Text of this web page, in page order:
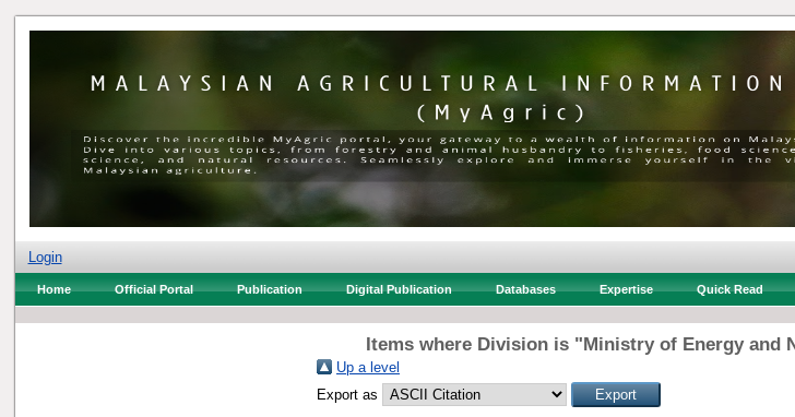
Login
Home Official Portal Publication Digital Publication Databases Expertise Quick Read
Items where Division is "Ministry of Energy and
Up a level
Export as